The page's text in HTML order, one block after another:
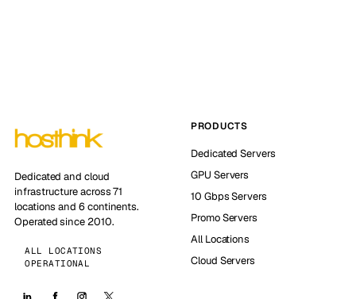
Dedicated and cloud
infrastructure across 71
locations and 6 continents.
Operated since 2010.
ALL LOCATIONS
OPERATIONAL
PRODUCTS
Dedicated Servers
GPU Servers
10 Gbps Servers
Promo Servers
All Locations
Cloud Servers